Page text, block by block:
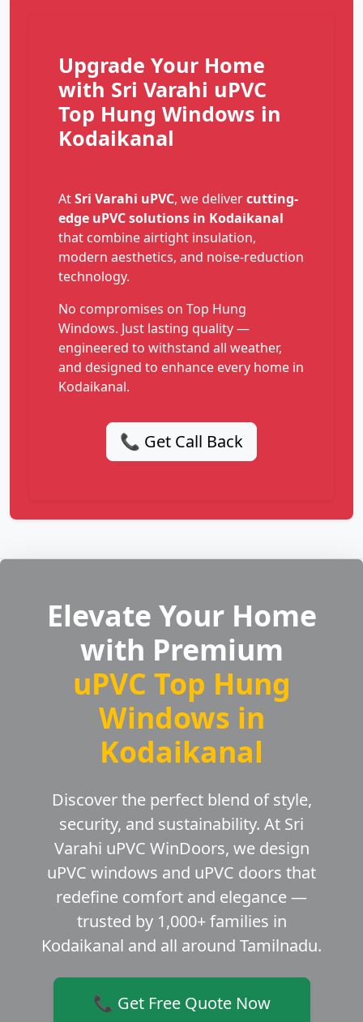
Upgrade Your Home
with Sri Varahi uPVC
Top Hung Windows in
Kodaikanal
AtSri Varahi uPVC, we delivercutting-
edge uPVC solutions in Kodaikanal
that combine airtight insulation,
modern aesthetics, and noise-reduction
technology.
No compromises on Top Hung
Windows. Just lasting quality —
engineered to withstand all weather,
and designed to enhance every home in
Kodaikanal.
📞 Get Call Back
Elevate Your Home
with Premium
uPVC Top Hung
Windows in
Kodaikanal
Discover the perfect blend of style,
security, and sustainability. At Sri
Varahi uPVC WinDoors, we design
uPVC windows and uPVC doors that
redefine comfort and elegance —
trusted by 1,000+ families in
Kodaikanal and all around Tamilnadu.
📞 Get Free Quote Now